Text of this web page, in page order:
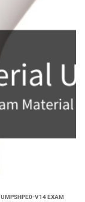
HPE0-V14 EXAM